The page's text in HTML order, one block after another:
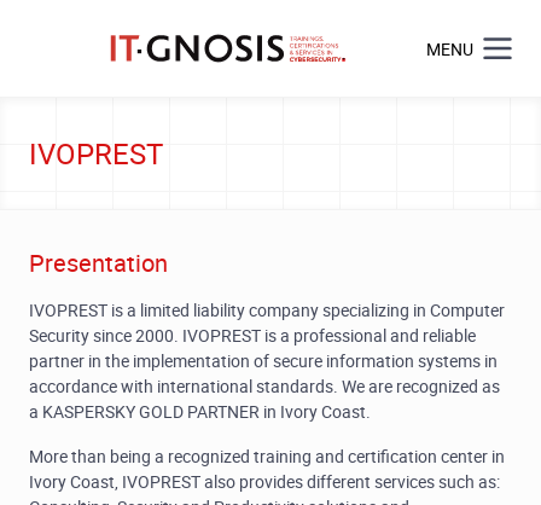
MENU
IVOPREST
Presentation
IVOPREST is a limited liability company specializing in Computer
Security since 2000. IVOPREST is a professional and reliable
partner in the implementation of secure information systems in
accordance with international standards. We are recognized as
a KASPERSKY GOLD PARTNER in Ivory Coast.
More than being a recognized training and certification center in
Ivory Coast, IVOPREST also provides different services such as: